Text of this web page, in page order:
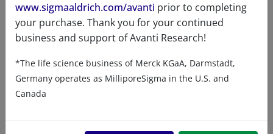
Related resources
ChemDraw file
860501 - ChemDraw File
www.sigmaaldrich.com/avanti prior to completing
your purchase. Thank you for your continued
business and support of Avanti Research!
*The life science business of Merck KGaA, Darmstadt,
Germany operates as MilliporeSigma in the U.S. and
Canada